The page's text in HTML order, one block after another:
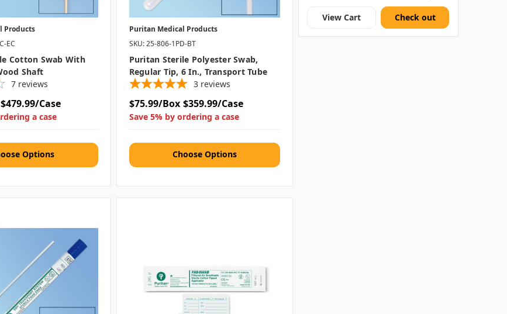
Products
EC
Cotton Swab With
Shaft
7 reviews
$479.99/Case
a case
Options
Puritan Medical Products
SKU: 25-806-1PD-BT
Puritan Sterile Polyester Swab,
Regular Tip, 6 In., Transport Tube
3 reviews
$75.99/Box $359.99/Case
Save 5% by ordering a case
Choose Options
View Cart Check out